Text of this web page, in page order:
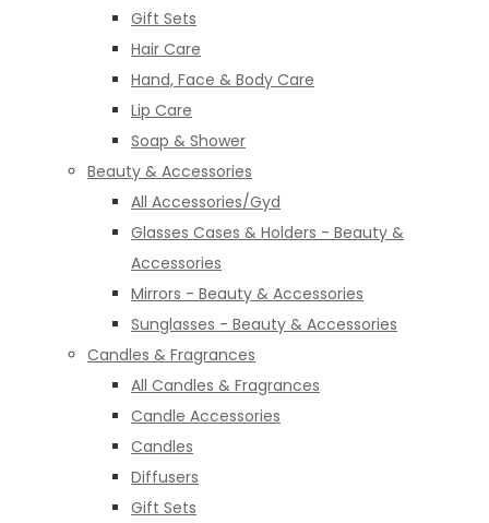
Gift Sets
Hair Care
Hand, Face & Body Care
Lip Care
Soap & Shower
Beauty & Accessories
All Accessories/Gyd
Glasses Cases & Holders - Beauty &
Accessories
Mirrors - Beauty & Accessories
Sunglasses - Beauty & Accessories
Candles & Fragrances
All Candles & Fragrances
Candle Accessories
Candles
Diffusers
Gift Sets